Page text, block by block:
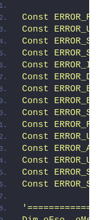
Const
Const
Const
Const
Const
Const
Const
Const
Const
Const
Const
Const
Const
Const
Const